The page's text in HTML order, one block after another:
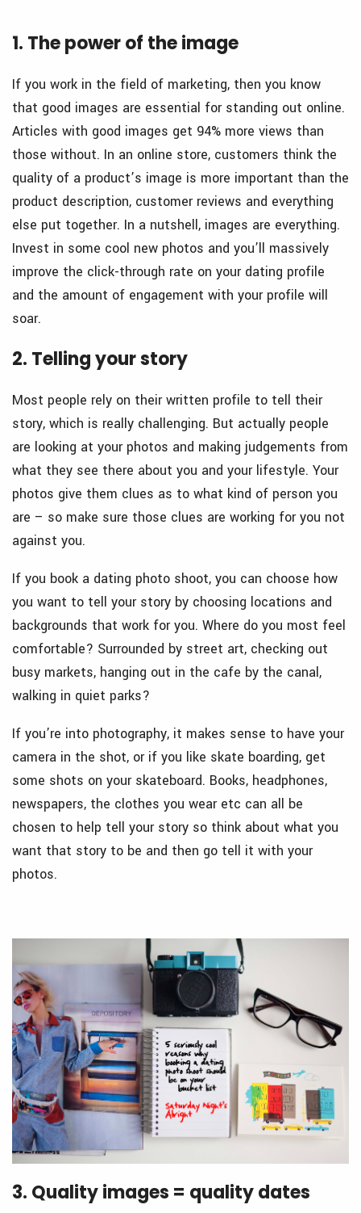
1. The power of the image
If you work in the field of marketing, then you know
that good images are essential for standing out online.
Articles with good images get 94% more views than
those without. In an online store, customers think the
quality of a product’s image is more important than the
product description, customer reviews and everything
else put together. In a nutshell, images are everything.
Invest in some cool new photos and you’ll massively
improve the click-through rate on your dating profile
and the amount of engagement with your profile will
soar.
2. Telling your story
Most people rely on their written profile to tell their
story, which is really challenging. But actually people
are looking at your photos and making judgements from
what they see there about you and your lifestyle. Your
photos give them clues as to what kind of person you
are – so make sure those clues are working for you not
against you.
If you book a dating photo shoot, you can choose how
you want to tell your story by choosing locations and
backgrounds that work for you. Where do you most feel
comfortable? Surrounded by street art, checking out
busy markets, hanging out in the cafe by the canal,
walking in quiet parks?
If you’re into photography, it makes sense to have your
camera in the shot, or if you like skate boarding, get
some shots on your skateboard. Books, headphones,
newspapers, the clothes you wear etc can all be
chosen to help tell your story so think about what you
want that story to be and then go tell it with your
photos.
3. Quality images = quality dates